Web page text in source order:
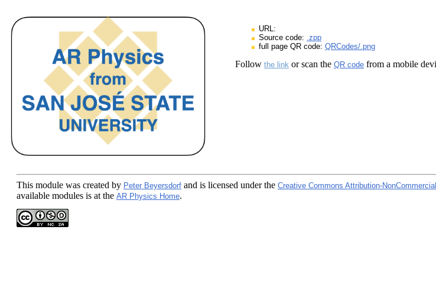
URL:
Source code: .zpp
full page QR code: QRCodes/.png
Follow the link or scan the QR code from a mobile
This module was created by Peter Beyersdorf and is licensed under the Creative Commons Attribution-
available modules is at the AR Physics Home.